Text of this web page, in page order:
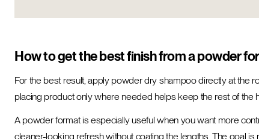
How to get the best finish from a powder
For the best result, apply powder dry shampoo directly at the
placing product only where needed helps keep the rest of the
A powder format is especially useful when you want more
cleaner-looking refresh without coating the lengths. The goal